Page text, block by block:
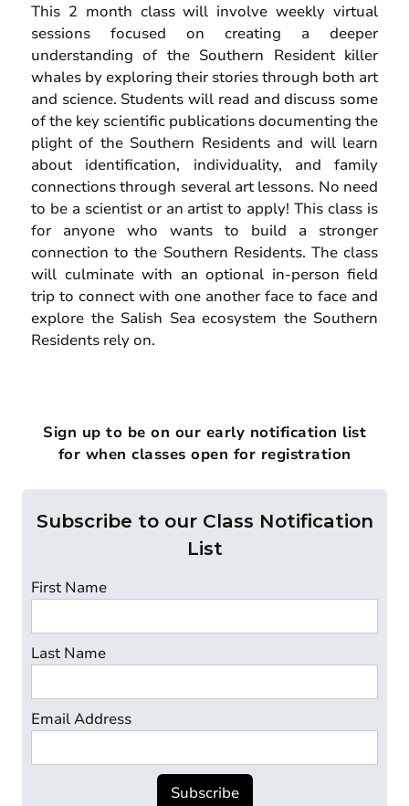
This 2 month class will involve weekly virtual
sessions focused on creating a deeper
understanding of the Southern Resident killer
whales by exploring their stories through both art
and science. Students will read and discuss some
of the key scientific publications documenting the
plight of the Southern Residents and will learn
about identification, individuality, and family
connections through several art lessons. No need
to be a scientist or an artist to apply! This class is
for anyone who wants to build a stronger
connection to the Southern Residents. The class
will culminate with an optional in-person field
trip to connect with one another face to face and
explore the Salish Sea ecosystem the Southern
Residents rely on.
Sign up to be on our early notification list
for when classes open for registration
Subscribe to our Class Notification
List
First Name
Last Name
Email Address